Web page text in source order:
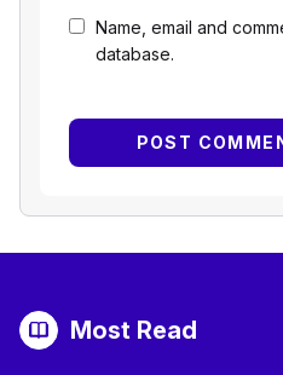
Name, email and
database.
Most Read